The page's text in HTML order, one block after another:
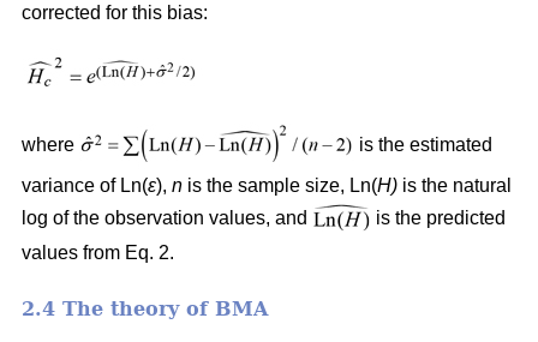
corrected for this bias:
where is the estimated
variance of Ln(ε), n is the sample size, Ln(H) is the natural
log of the observation values, and
is the predicted
values from Eq. 2.
2.4 The theory of BMA